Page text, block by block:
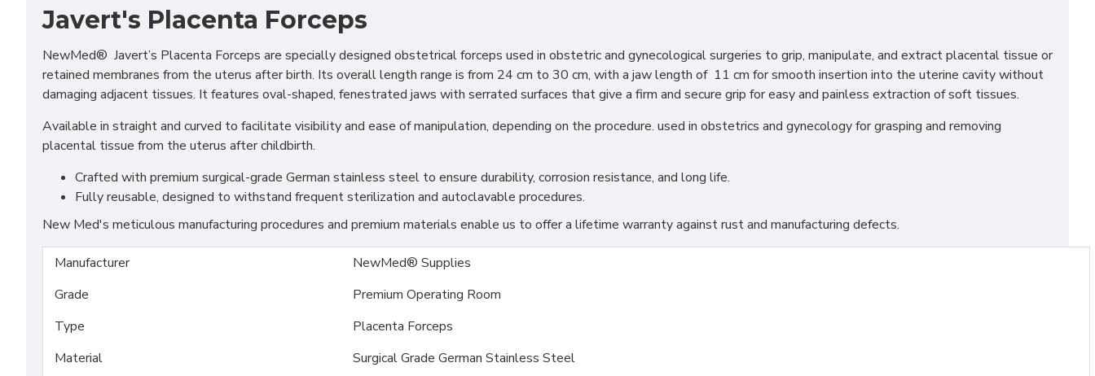
Javert's Placenta Forceps
NewMed® Javert’s Placenta Forceps are specially designed obstetrical forceps used in obstetric and gynecological surgeries to grip, manipulate, and extract placental tissue or
retained membranes from the uterus after birth. Its overall length range is from 24 cm to 30 cm, with a jaw length of 11 cm for smooth insertion into the uterine cavity without
damaging adjacent tissues. It features oval-shaped, fenestrated jaws with serrated surfaces that give a firm and secure grip for easy and painless extraction of soft tissues.
Available in straight and curved to facilitate visibility and ease of manipulation, depending on the procedure. used in obstetrics and gynecology for grasping and removing
placental tissue from the uterus after childbirth.
Crafted with premium surgical-grade German stainless steel to ensure durability, corrosion resistance, and long life.
Fully reusable, designed to withstand frequent sterilization and autoclavable procedures.
New Med's meticulous manufacturing procedures and premium materials enable us to offer a lifetime warranty against rust and manufacturing defects.
Manufacturer
NewMed® Supplies
Grade
Premium Operating Room
Type
Placenta Forceps
Material
Surgical Grade German Stainless Steel